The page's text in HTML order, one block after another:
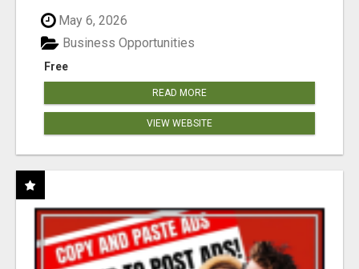
May 6, 2026
Free
Business Opportunities
READ MORE
VIEW WEBSITE